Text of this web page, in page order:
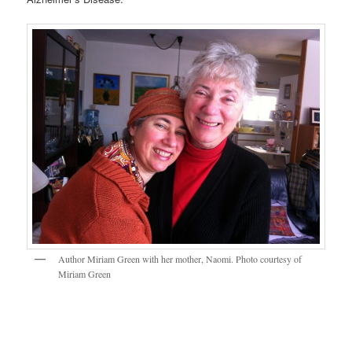
Author Miriam Green with her mother, Naomi. Photo courtesy of
Miriam Green